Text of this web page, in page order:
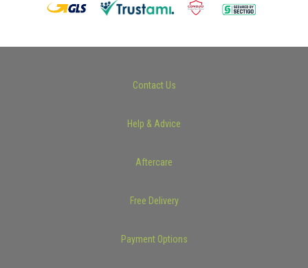
Contact Us
Help & Advice
Aftercare
Free Delivery
Payment Options